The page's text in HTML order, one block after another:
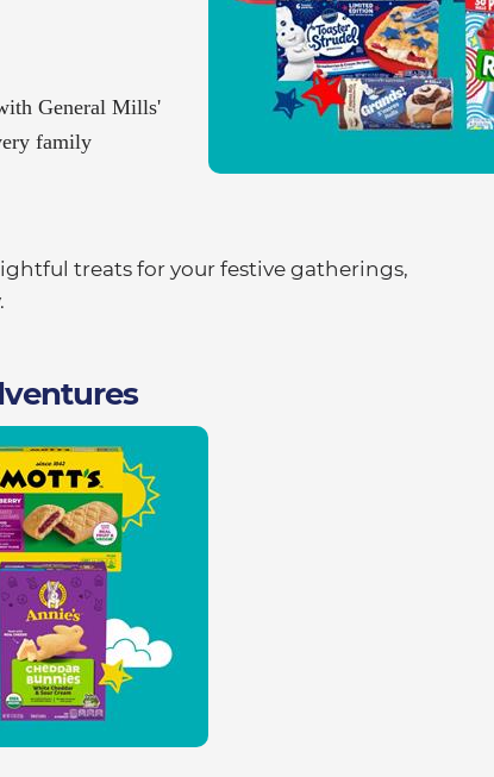
General Mills'
family
treats for your festive gatherings,